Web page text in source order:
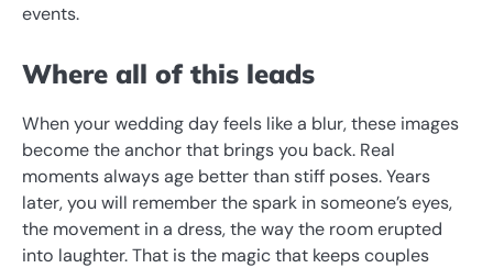
events.
Where all of this leads
When your wedding day feels like a blur, these images
become the anchor that brings you back. Real
moments always age better than stiff poses. Years
later, you will remember the spark in someone’s eyes,
the movement in a dress, the way the room erupted
into laughter. That is the magic that keeps couples